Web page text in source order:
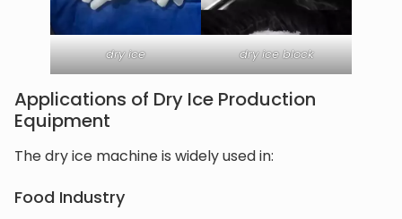
dry ice dry ice block
Applications of Dry Ice Production
Equipment
The dry ice machine is widely used in:
Food Industry